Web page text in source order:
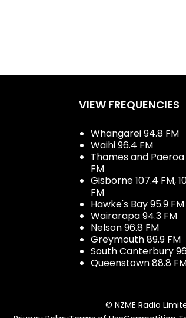
VIEW FREQUENCIES
Whangarei 94.8 FM
Waihi 96.4 FM
Thames and
FM
Gisborne 107.4 FM,
FM
Hawke's Bay 95.9 FM
Wairarapa 94.3 FM
Nelson 96.8 FM
Greymouth 89.9 FM
South Canterbury
Queenstown 88.8
© NZME Radio